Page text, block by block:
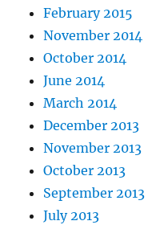
February 2015
November 2014
October 2014
June 2014
March 2014
December 2013
November 2013
October 2013
September 2013
July 2013